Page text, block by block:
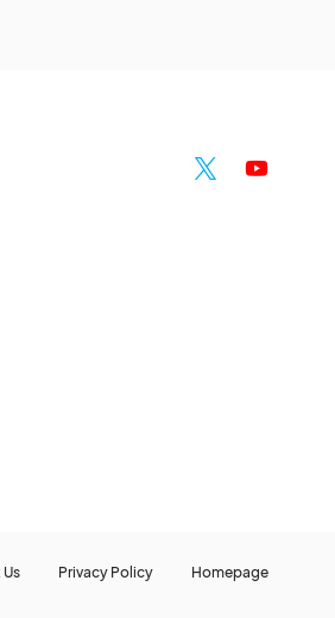
Privacy Policy Homepage